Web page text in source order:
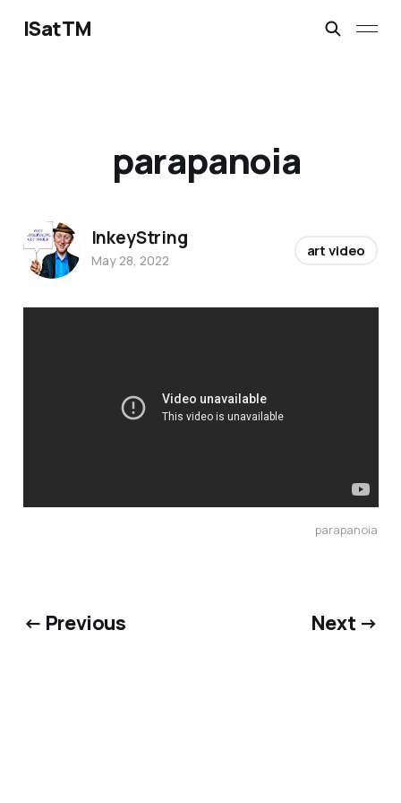
ISatTM
parapanoia
parapanoia
InkeyString
May 28, 2022
art video
← Previous Next →